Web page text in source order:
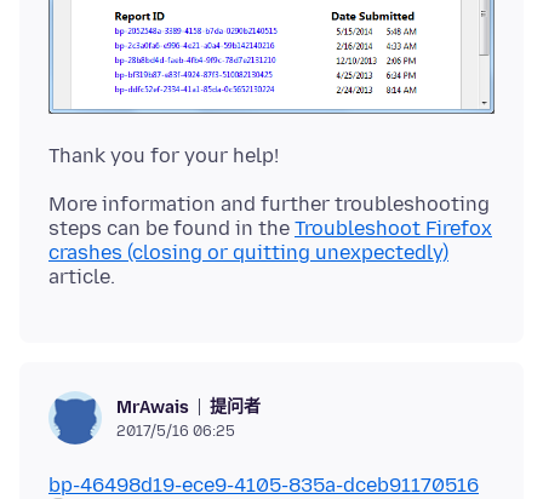
More information and further troubleshooting
steps can be found in the Troubleshoot Firefox
crashes (closing or quitting unexpectedly)
MrAwais 提问者
2017/5/16 06:25
bp-46498d19-ece9-4105-835a-dceb91170516